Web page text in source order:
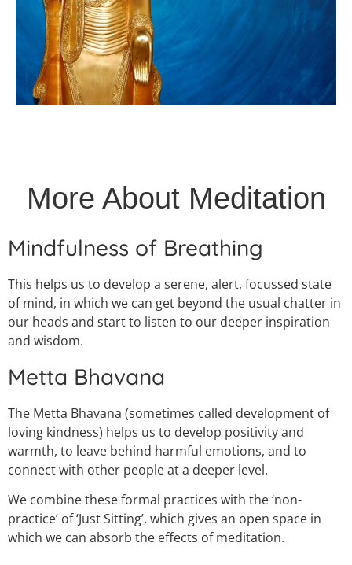
More About Meditation
Mindfulness of Breathing
This helps us to develop a serene, alert, focussed state
of mind, in which we can get beyond the usual chatter in
our heads and start to listen to our deeper inspiration
and wisdom.
Metta Bhavana
The Metta Bhavana (sometimes called development of
loving kindness) helps us to develop positivity and
warmth, to leave behind harmful emotions, and to
connect with other people at a deeper level.
We combine these formal practices with the ‘non-
practice’ of ‘Just Sitting’, which gives an open space in
which we can absorb the effects of meditation.